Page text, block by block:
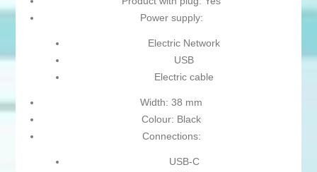
Power supply:
Electric Network
USB
Electric cable
Width: 38 mm
Colour: Black
Connections:
USB-C